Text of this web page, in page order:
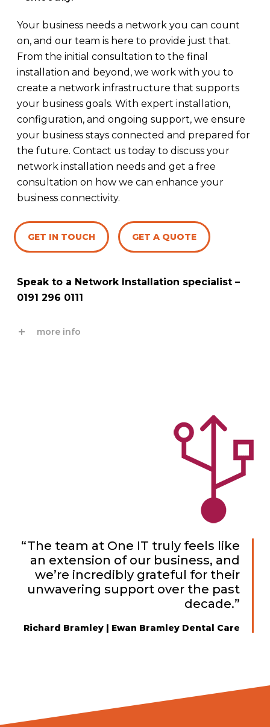
Your business needs a network you can count
on, and our team is here to provide just that.
From the initial consultation to the final
installation and beyond, we work with you to
create a network infrastructure that supports
your business goals. With expert installation,
configuration, and ongoing support, we ensure
your business stays connected and prepared for
the future. Contact us today to discuss your
network installation needs and get a free
consultation on how we can enhance your
business connectivity.
GET IN TOUCH GET A QUOTE
Speak to a Network Installation specialist –
0191 296 0111
more info
“The team at One IT truly feels like
an extension of our business, and
we’re incredibly grateful for their
unwavering support over the past
decade.”
Richard Bramley | Ewan Bramley Dental Care